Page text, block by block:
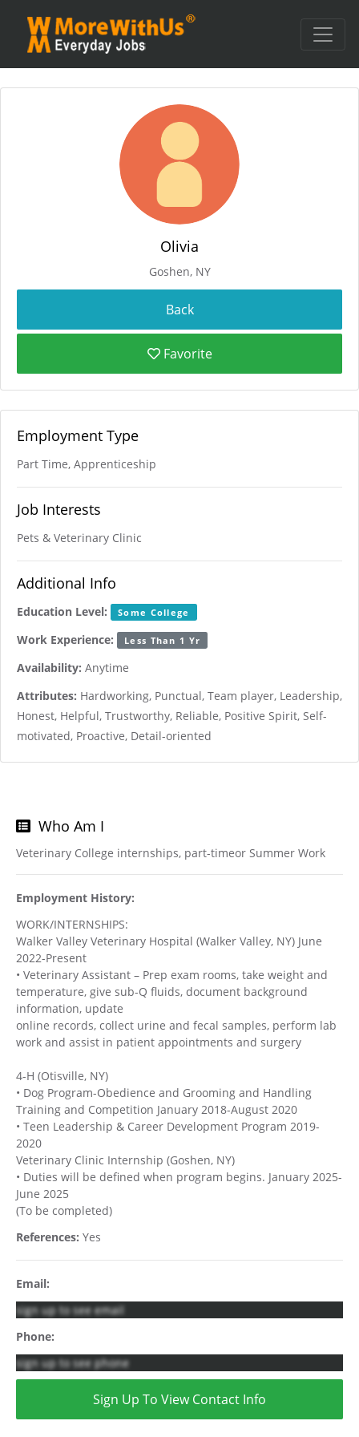
Olivia
Goshen, NY
Favorite
Employment Type
Part Time, Apprenticeship
Job Interests
Pets & Veterinary Clinic
Additional Info
Education Level: Some College
Work Experience: Less Than 1 Yr
Availability: Anytime
Attributes: Hardworking, Punctual, Team player, Leadership,
Honest, Helpful, Trustworthy, Reliable, Positive Spirit, Self-
motivated, Proactive, Detail-oriented
Who Am I
Veterinary College internships, part-timeor Summer Work
Employment History:
WORK/INTERNSHIPS:
Walker Valley Veterinary Hospital (Walker Valley, NY) June
2022-Present
• Veterinary Assistant – Prep exam rooms, take weight and
temperature, give sub-Q fluids, document background
information, update
online records, collect urine and fecal samples, perform lab
work and assist in patient appointments and surgery
4-H (Otisville, NY)
• Dog Program-Obedience and Grooming and Handling
Training and Competition January 2018-August 2020
• Teen Leadership & Career Development Program 2019-
2020
Veterinary Clinic Internship (Goshen, NY)
• Duties will be defined when program begins. January 2025-
June 2025
(To be completed)
References: Yes
Email:
sign up to see email
Phone:
sign up to see phone
Sign Up To View Contact Info